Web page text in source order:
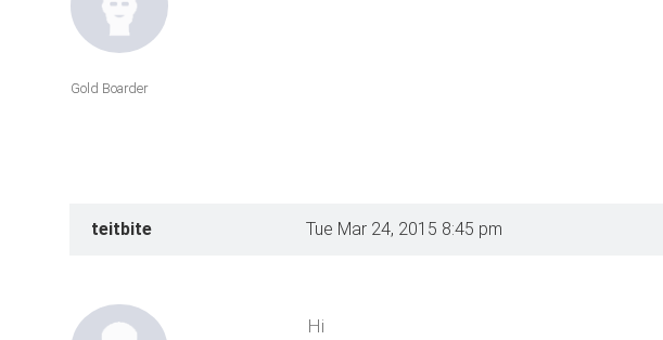
Gold Boarder
teitbite Tue Mar 24, 2015 8:45 pm
Hi